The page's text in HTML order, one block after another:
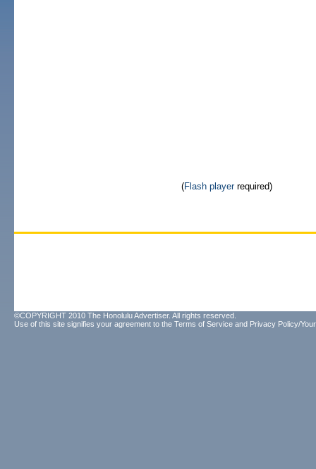
(Flash playerrequired)
©COPYRIGHT 2010 The Honolulu Advertiser. All rights reserved.
Use of this site signifies your agreement to the Terms of Service and Privacy Policy/